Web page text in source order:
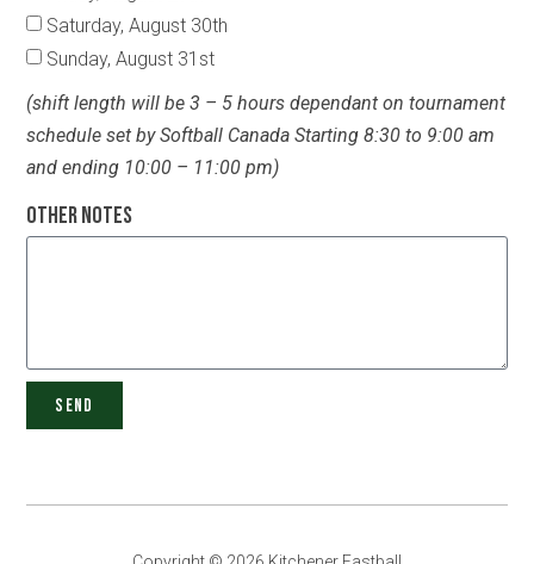
Saturday, August 30th
Sunday, August 31st
(shift length will be 3 – 5 hours dependant on tournament
schedule set by Softball Canada Starting 8:30 to 9:00 am
and ending 10:00 – 11:00 pm)
Other Notes
SEND